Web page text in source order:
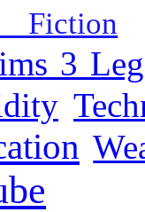
Fiction
3